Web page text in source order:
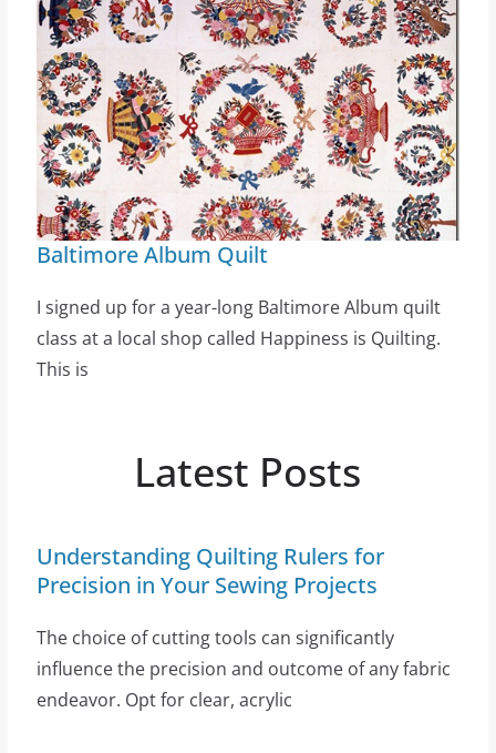
Baltimore Album Quilt
I signed up for a year-long Baltimore Album quilt
class at a local shop called Happiness is Quilting.
This is
Latest Posts
Understanding Quilting Rulers for
Precision in Your Sewing Projects
The choice of cutting tools can significantly
influence the precision and outcome of any fabric
endeavor. Opt for clear, acrylic